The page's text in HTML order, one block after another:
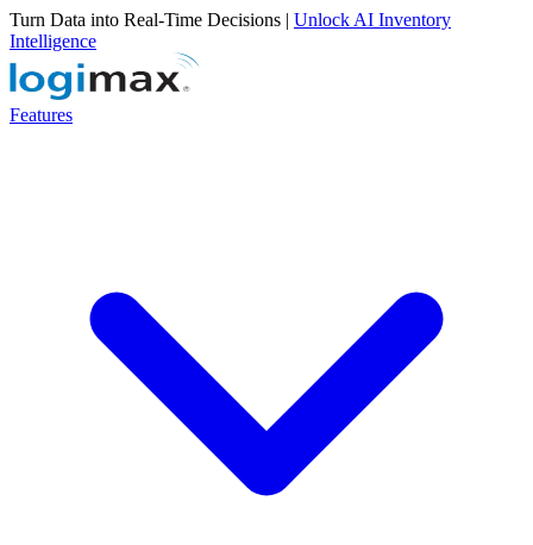
Turn Data into Real-Time Decisions | Unlock AI Inventory
Intelligence
Features